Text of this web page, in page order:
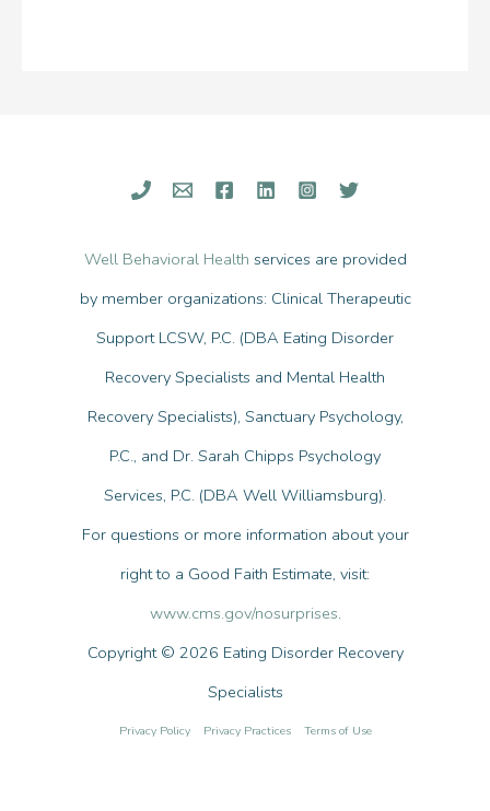
Well Behavioral Health services are provided
by member organizations: Clinical Therapeutic
Support LCSW, P.C. (DBA Eating Disorder
Recovery Specialists and Mental Health
Recovery Specialists), Sanctuary Psychology,
P.C., and Dr. Sarah Chipps Psychology
Services, P.C. (DBA Well Williamsburg).
For questions or more information about your
right to a Good Faith Estimate, visit:
www.cms.gov/nosurprises.
Copyright © 2026 Eating Disorder Recovery
Specialists
Privacy Policy Privacy Practices Terms of Use